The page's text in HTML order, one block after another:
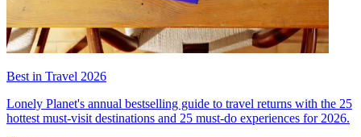
Best in Travel 2026
Lonely Planet's annual bestselling guide to travel returns with the 25
hottest must-visit destinations and 25 must-do experiences for 2026.